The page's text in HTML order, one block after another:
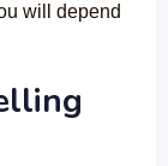
will depend